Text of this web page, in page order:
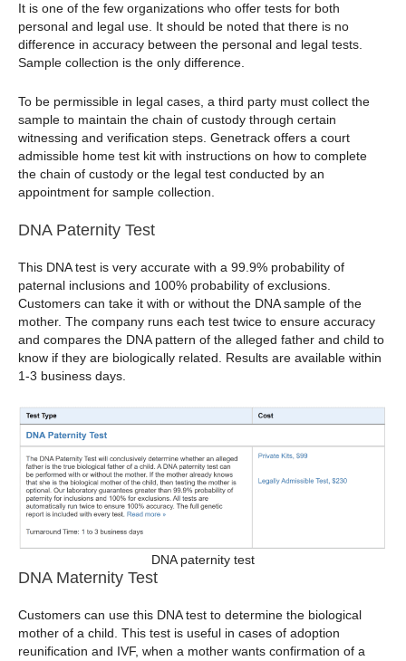
It is one of the few organizations who offer tests for both
personal and legal use. It should be noted that there is no
difference in accuracy between the personal and legal tests.
Sample collection is the only difference.
To be permissible in legal cases, a third party must collect the
sample to maintain the chain of custody through certain
witnessing and verification steps. Genetrack offers a court
admissible home test kit with instructions on how to complete
the chain of custody or the legal test conducted by an
appointment for sample collection.
DNA Paternity Test
This DNA test is very accurate with a 99.9% probability of
paternal inclusions and 100% probability of exclusions.
Customers can take it with or without the DNA sample of the
mother. The company runs each test twice to ensure accuracy
and compares the DNA pattern of the alleged father and child to
know if they are biologically related. Results are available within
1-3 business days.
DNA paternity test
DNA Maternity Test
Customers can use this DNA test to determine the biological
mother of a child. This test is useful in cases of adoption
reunification and IVF, when a mother wants confirmation of a